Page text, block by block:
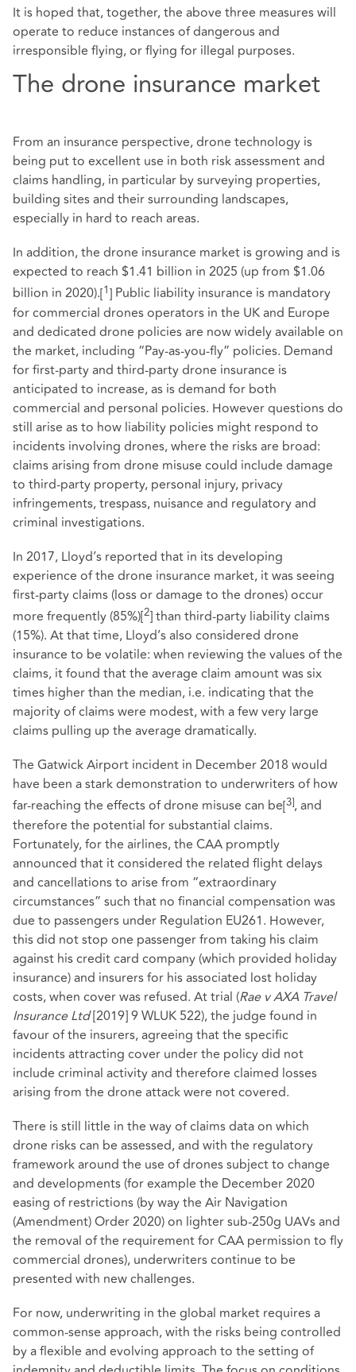
It is hoped that, together, the above three measures will
operate to reduce instances of dangerous and
irresponsible flying, or flying for illegal purposes.
The drone insurance market
From an insurance perspective, drone technology is
being put to excellent use in both risk assessment and
claims handling, in particular by surveying properties,
building sites and their surrounding landscapes,
especially in hard to reach areas.
In addition, the drone insurance market is growing and is
expected to reach $1.41 billion in 2025 (up from $1.06
billion in 2020).[1] Public liability insurance is mandatory
for commercial drones operators in the UK and Europe
and dedicated drone policies are now widely available on
the market, including “Pay-as-you-fly” policies. Demand
for first-party and third-party drone insurance is
anticipated to increase, as is demand for both
commercial and personal policies. However questions do
still arise as to how liability policies might respond to
incidents involving drones, where the risks are broad:
claims arising from drone misuse could include damage
to third-party property, personal injury, privacy
infringements, trespass, nuisance and regulatory and
criminal investigations.
In 2017, Lloyd’s reported that in its developing
experience of the drone insurance market, it was seeing
first-party claims (loss or damage to the drones) occur
more frequently (85%)[2]than third-party liability claims
(15%). At that time, Lloyd’s also considered drone
insurance to be volatile: when reviewing the values of the
claims, it found that the average claim amount was six
times higher than the median, i.e. indicating that the
majority of claims were modest, with a few very large
claims pulling up the average dramatically.
The Gatwick Airport incident in December 2018 would
have been a stark demonstration to underwriters of how
far-reaching the effects of drone misuse can be[3], and
therefore the potential for substantial claims.
Fortunately, for the airlines, the CAA promptly
announced that it considered the related flight delays
and cancellations to arise from “extraordinary
circumstances” such that no financial compensation was
due to passengers under Regulation EU261. However,
this did not stop one passenger from taking his claim
against his credit card company (which provided holiday
insurance) and insurers for his associated lost holiday
costs, when cover was refused. At trial (Rae v AXA Travel
Insurance Ltd[2019] 9 WLUK 522), the judge found in
favour of the insurers, agreeing that the specific
incidents attracting cover under the policy did not
include criminal activity and therefore claimed losses
arising from the drone attack were not covered.
There is still little in the way of claims data on which
drone risks can be assessed, and with the regulatory
framework around the use of drones subject to change
and developments (for example the December 2020
easing of restrictions (by way the Air Navigation
(Amendment) Order 2020) on lighter sub-250g UAVs and
the removal of the requirement for CAA permission to fly
commercial drones), underwriters continue to be
presented with new challenges.
For now, underwriting in the global market requires a
common-sense approach, with the risks being controlled
by a flexible and evolving approach to the setting of